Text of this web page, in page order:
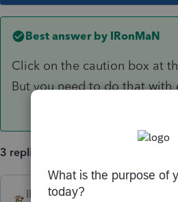
Best answer by IRonMaN
Click on the caution box at
But you need to do that with
3 replies
IRonMaN ANSWER